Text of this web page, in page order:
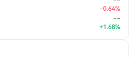
-0.64%
--
+1.68%